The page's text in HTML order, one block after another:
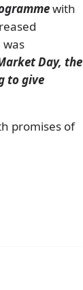
with
was
Day, the
to give
promises of